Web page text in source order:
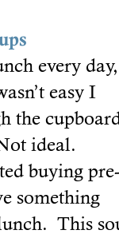
every day,
easy I
the
ideal.
buying pre-
something
This